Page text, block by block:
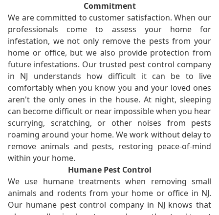
Commitment
We are committed to customer satisfaction. When our
professionals come to assess your home for
infestation, we not only remove the pests from your
home or office, but we also provide protection from
future infestations. Our trusted pest control company
in NJ understands how difficult it can be to live
comfortably when you know you and your loved ones
aren't the only ones in the house. At night, sleeping
can become difficult or near impossible when you hear
scurrying, scratching, or other noises from pests
roaming around your home. We work without delay to
remove animals and pests, restoring peace-of-mind
within your home.
Humane Pest Control
We use humane treatments when removing small
animals and rodents from your home or office in NJ.
Our humane pest control company in NJ knows that